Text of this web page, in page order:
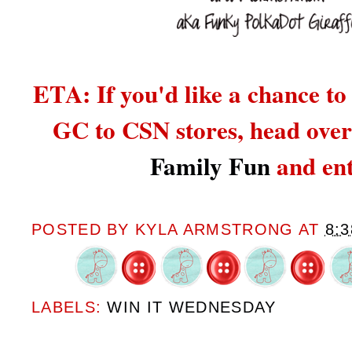
ETA: If you'd like a chance
GC to CSN stores,head
Family Funand
POSTED BY KYLA ARMSTRONG AT
LABELS:WIN IT WEDNESDAY